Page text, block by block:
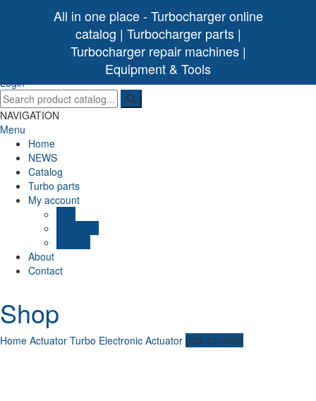
Turbo Ideal
Turbocharger parts
Login
NAVIGATION
Menu
Home
NEWS
Catalog
Turbo parts
My account
About
Contact
Shop
Home Actuator Turbo Electronic Actuator 208-45-0008
All in one place - Turbocharger online
catalog | Turbocharger parts |
Turbocharger repair machines |
Equipment & Tools